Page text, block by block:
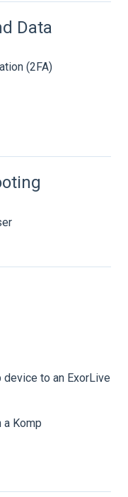
Data
(2FA)
to an ExorLive
a Komp